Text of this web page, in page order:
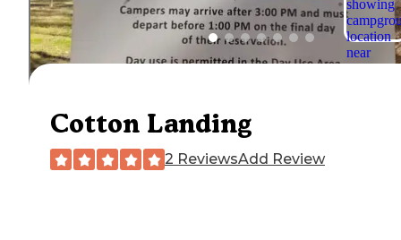
Cotton Landing
2 ReviewsAdd Review